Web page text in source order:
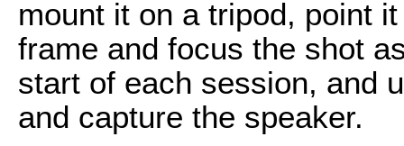
mount it on a tripod, point
frame and focus the shot
start of each session, and
and capture the speaker.